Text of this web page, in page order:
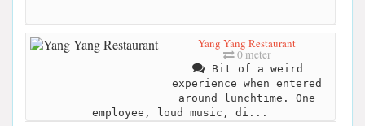
Yang Yang Restaurant
0 meter
Bit of a weird
experience when entered
around lunchtime. One
employee, loud music, di...